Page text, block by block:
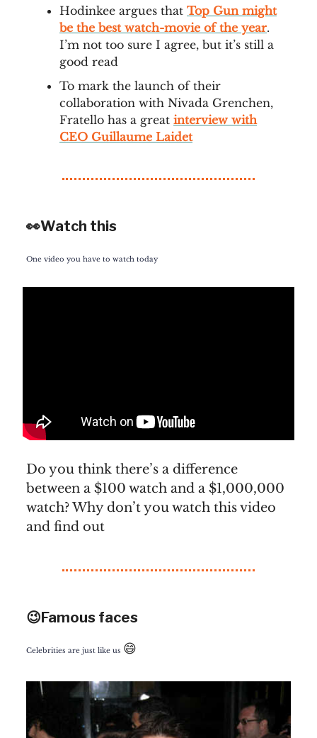
Hodinkee argues that Top Gun might
be the best watch-movie of the year.
I’m not too sure I agree, but it’s still a
good read
To mark the launch of their
collaboration with Nivada Grenchen,
Fratello has a great interview with
CEO Guillaume Laidet
👀Watch this
One video you have to watch today
Do you think there’s a difference
between a $100 watch and a $1,000,000
watch? Why don’t you watch this video
and find out
😉Famous faces
Celebrities are just like us 😄